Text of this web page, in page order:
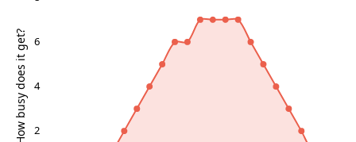
Nature, birdlife and the Wadden Sea backdrop
This coastline forms part of the broader Wadden Sea
ecosystem, one of northern Europe’s most important
wetlands for migratory birds. Around Ballum, you may
spot flocks resting in the meadows or swirling across